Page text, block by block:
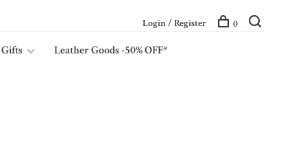
Gifts
Leather Goods -50% OFF*
Login / Register 0